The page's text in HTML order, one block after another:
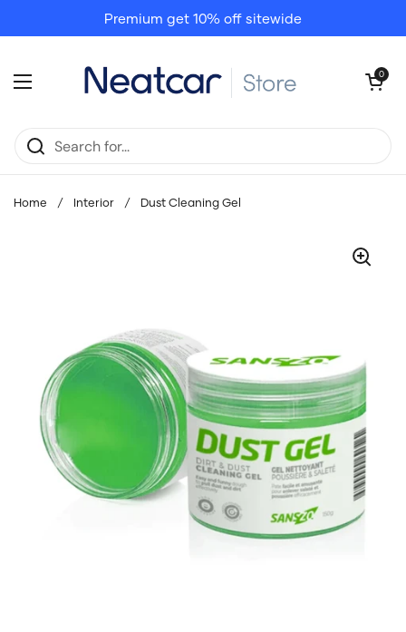
Premium get 10% off sitewide
Open menu
Open cart
0
Home / Interior / Dust Cleaning Gel